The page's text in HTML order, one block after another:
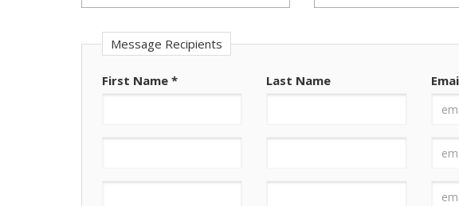
Message Recipients
First Name * Last Name